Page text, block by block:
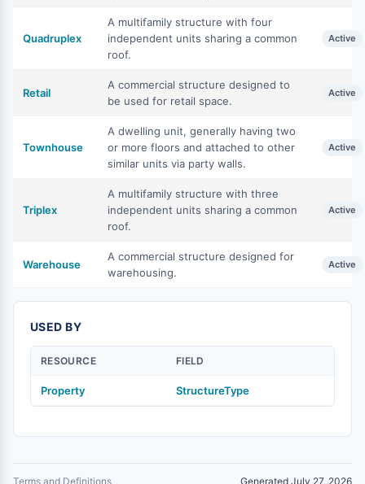
Quadruplex
A multifamily structure with four
independent units sharing a common
roof.
Active
Retail
A commercial structure designed to
be used for retail space.
Active
Townhouse
A dwelling unit, generally having two
or more floors and attached to other
similar units via party walls.
Active
Triplex
A multifamily structure with three
independent units sharing a common
roof.
Active
Warehouse
A commercial structure designed for
warehousing.
Active
USED BY
RESOURCE FIELD
Property StructureType
Terms and Definitions Generated July 27, 2026